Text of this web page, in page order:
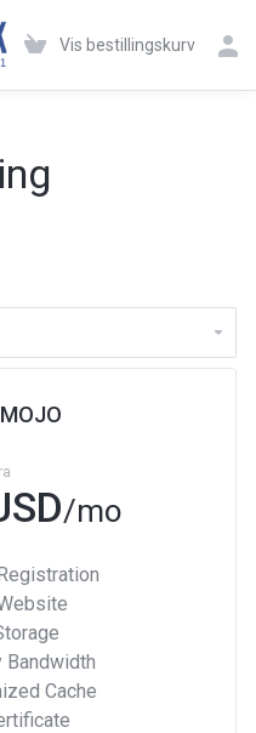
Vis bestillingskurv
/mo
Bandwidth
Cache